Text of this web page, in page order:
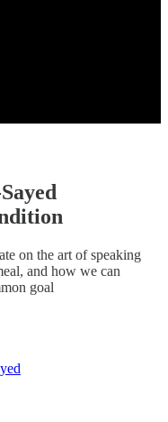
on the art of speaking
and how we can
goal